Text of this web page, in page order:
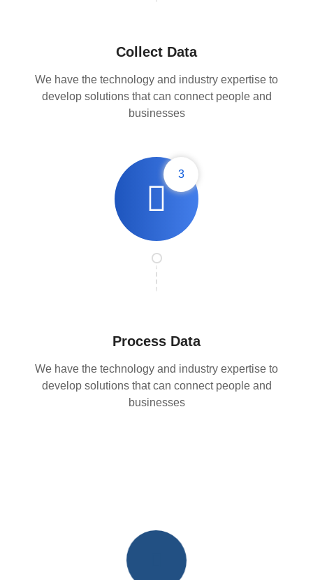
Collect Data
We have the technology and industry expertise to
develop solutions that can connect people and
businesses
3
Process Data
We have the technology and industry expertise to
develop solutions that can connect people and
businesses